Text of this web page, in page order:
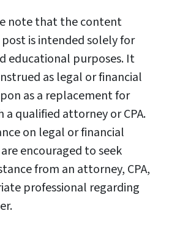
note that the content
is intended solely for
educational purposes. It
as legal or financial
as a replacement for
qualified attorney or CPA.
on legal or financial
encouraged to seek
from an attorney, CPA,
professional regarding